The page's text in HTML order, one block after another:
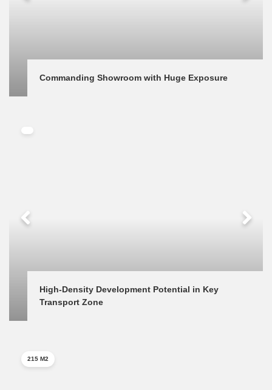
Commanding Showroom with Huge Exposure
High-Density Development Potential in Key
Transport Zone
215 M2